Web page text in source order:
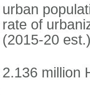
urban
rate of
(2015-20
2.136 million